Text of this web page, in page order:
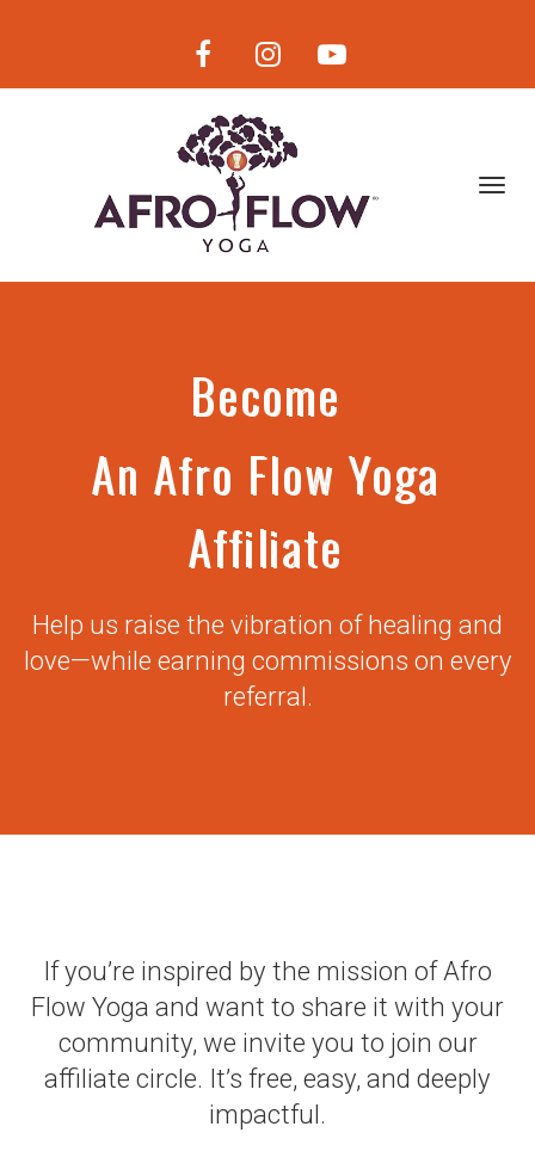
Become
AnAfro Flow Yoga
Affiliate
Help us raise the vibration of healing and
love—while earning commissions on every
referral.
If you’re inspired by the mission of Afro
Flow Yoga and want to share it with your
community, we invite you to join our
affiliate circle. It’s free, easy, and deeply
impactful.